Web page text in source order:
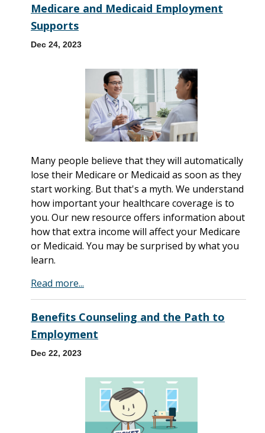
Medicare and Medicaid Employment
Supports
Dec 24, 2023
Many people believe that they will automatically
lose their Medicare or Medicaid as soon as they
start working. But that's a myth. We understand
how important your healthcare coverage is to
you. Our new resource offers information about
how that extra income will affect your Medicare
or Medicaid. You may be surprised by what you
learn.
Read more...
Benefits Counseling and the Path to
Employment
Dec 22, 2023